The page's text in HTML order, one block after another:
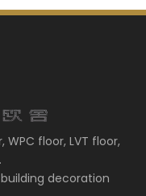
floor, LVT floor,
decoration